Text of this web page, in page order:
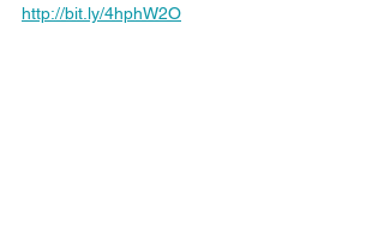
http://bit.ly/4hphW2O